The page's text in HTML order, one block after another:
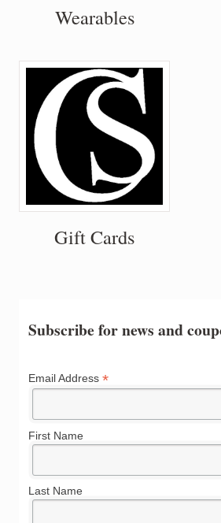
Wearables
Gift Cards
Subscribe for news and
Email Address*
First Name
Last Name